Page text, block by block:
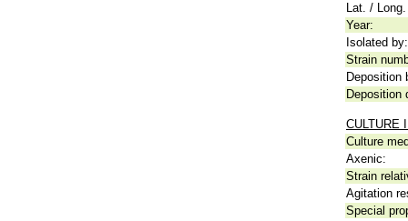
Lat. /
Year:
Isolated by:
Strain
Deposition
Deposition
CULTURE
Culture
Axenic:
Strain
Agitation
Special